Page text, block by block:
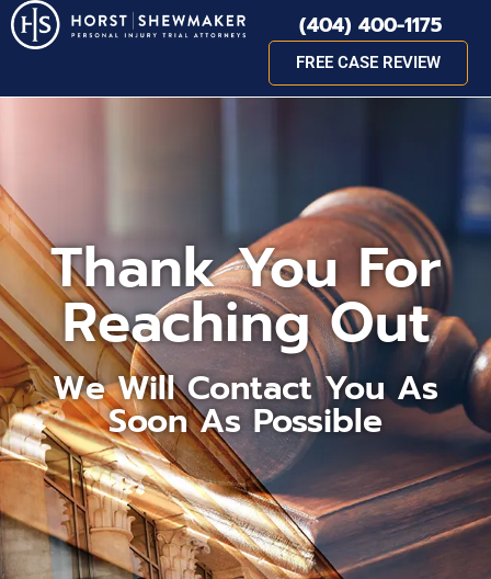
(404) 400-1175
FREE CASE REVIEW
Thank You For
Reaching Out
We Will Contact You As
Soon As Possible